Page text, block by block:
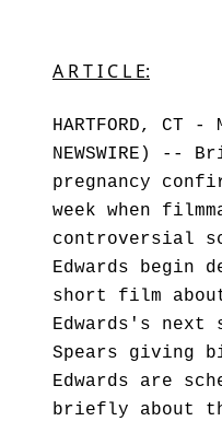
A R T I C L E:
HARTFORD, CT -
NEWSWIRE) --
pregnancy
week when
controversial
Edwards begin
short film
Edwards's next
Spears giving
Edwards are
briefly about